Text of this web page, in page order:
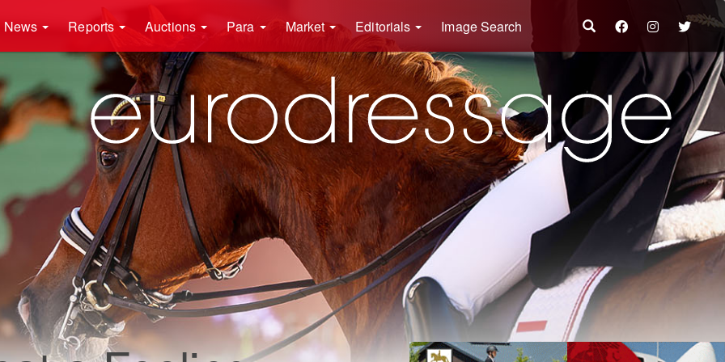
News Reports Auctions Para Market Editorials Image Search